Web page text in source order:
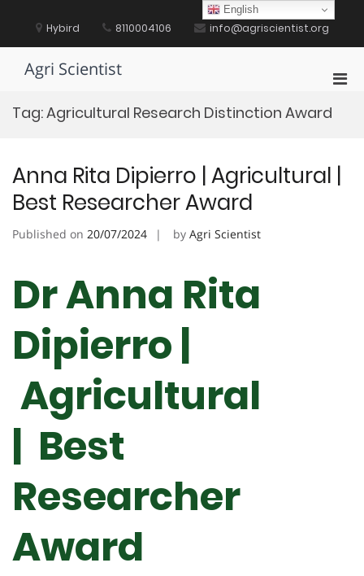
content Hybird 8110004106 info@agriscientist.org
Agri Scientist
Tag:Agricultural Research Distinction Award
Anna Rita Dipierro | Agricultural |
Best Researcher Award
Published on 20/07/2024 by Agri Scientist
Dr Anna Rita
Dipierro |
Agricultural
| Best
Researcher
Award
English